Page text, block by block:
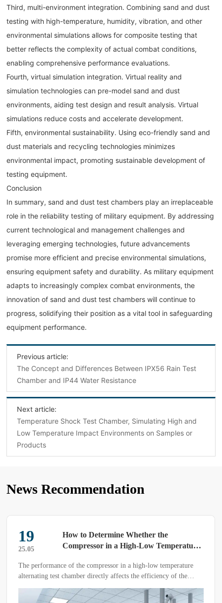
Third, multi-environment integration. Combining sand and dust
testing with high-temperature, humidity, vibration, and other
environmental simulations allows for composite testing that
better reflects the complexity of actual combat conditions,
enabling comprehensive performance evaluations.
Fourth, virtual simulation integration. Virtual reality and
simulation technologies can pre-model sand and dust
environments, aiding test design and result analysis. Virtual
simulations reduce costs and accelerate development.
Fifth, environmental sustainability. Using eco-friendly sand and
dust materials and recycling technologies minimizes
environmental impact, promoting sustainable development of
testing equipment.
Conclusion
In summary, sand and dust test chambers play an irreplaceable
role in the reliability testing of military equipment. By addressing
current technological and management challenges and
leveraging emerging technologies, future advancements
promise more efficient and precise environmental simulations,
ensuring equipment safety and durability. As military equipment
adapts to increasingly complex combat environments, the
innovation of sand and dust test chambers will continue to
progress, solidifying their position as a vital tool in safeguarding
equipment performance.
Previous article:
The Concept and Differences Between IPX56 Rain Test
Chamber and IP44 Water Resistance
Next article:
‌Temperature Shock Test Chamber, Simulating High and
Low Temperature Impact Environments on Samples or
Products‌
News Recommendation
19
25.05
How to Determine Whether the
Compressor in a High-Low Temperature
Bad
The performance of the compressor in a high-low temperature
alternating test chamber directly affects the efficiency of the
equipment and the test results. Therefore, customers should
choose a high-quality compressor to enhance the device's